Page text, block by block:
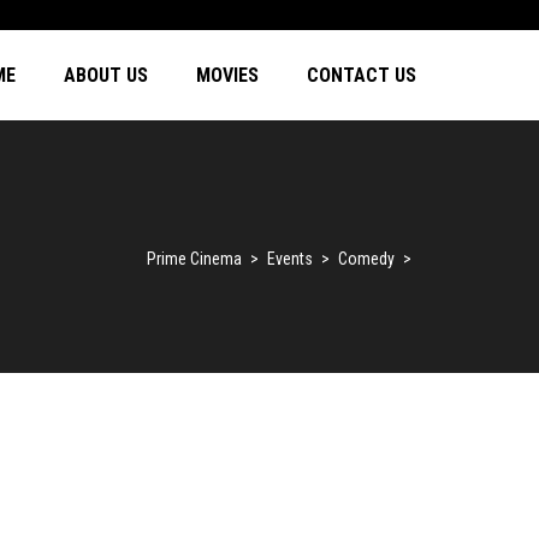
ABOUT US MOVIES CONTACT US
Prime Cinema > Events > Comedy >